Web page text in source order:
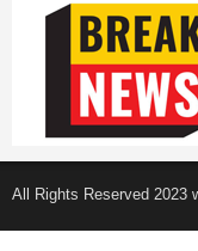
All Rights Reserved 2023